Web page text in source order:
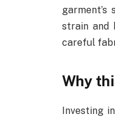
strain and
careful
Why
Investing